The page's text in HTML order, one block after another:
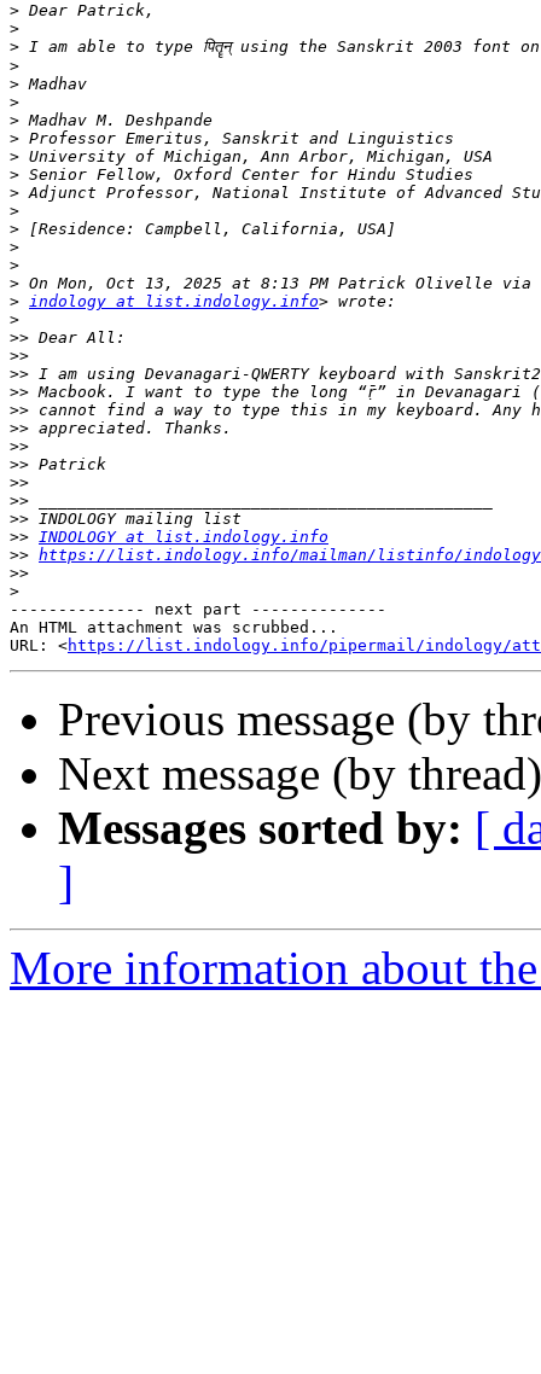
>
>
>
>
>
>
>
>
>
>
>
>
>
>
>
>
> indology at list.indology.info
>
>>
>>
>>
>>
>>
>>
>>
>>
>>
>>
>>
>> INDOLOGY at list.indology.info
>> https://list.indology.info/mailman/listinfo/indology
>>
>
-------------- next part --------------
An HTML attachment was scrubbed...
URL: <https://list.indology.info/pipermail/indology/
Previous message (by
Next message (by
Messages sorted by: [
]
More information about